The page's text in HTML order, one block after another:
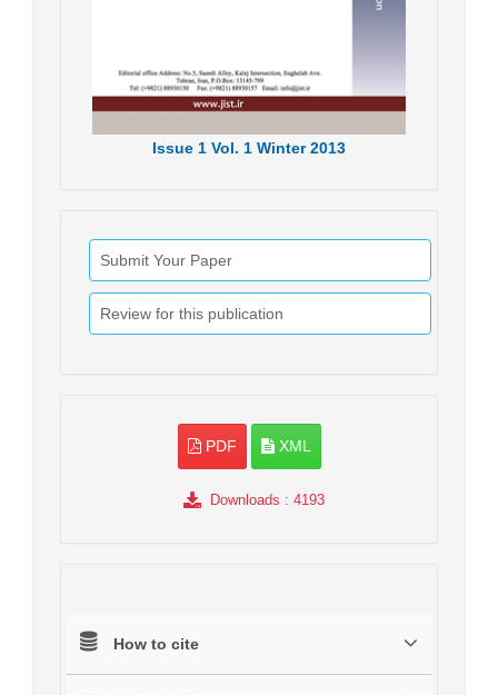
Issue 1 Vol. 1 Winter 2013
Submit Your Paper
Review for this publication
PDF XML
Downloads : 4193
How to cite